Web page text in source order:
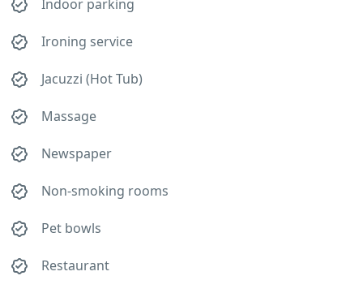
Indoor parking
Ironing service
Jacuzzi (Hot Tub)
Massage
Newspaper
Non-smoking rooms
Pet bowls
Restaurant